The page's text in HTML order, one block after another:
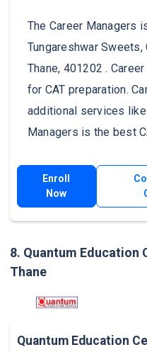
The Career Managers
Tungareshwar Sweets,
Thane, 401202 .
for CAT preparation.
additional services
Managers is the best
Enroll
Now
8. Quantum Education
Thane
Quantum Education